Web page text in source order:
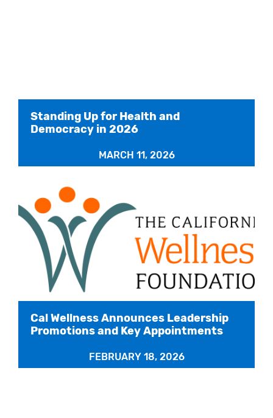
Standing Up for Health and
Democracy in 2026
MARCH 11, 2026
Cal Wellness Announces Leadership
Promotions and Key Appointments
FEBRUARY 18, 2026